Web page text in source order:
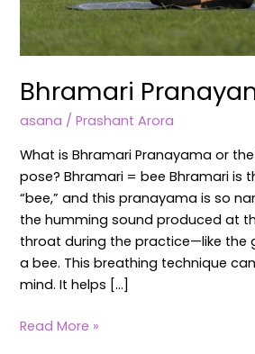
Bhramari
asana /Prashant Arora
What is Bhramari Pranayama or
pose? Bhramari = bee Bhramari is
“bee,” and this pranayama is so
the humming sound produced at
throat during the practice—like the
a bee. This breathing technique
mind. It helps […]
Read More »